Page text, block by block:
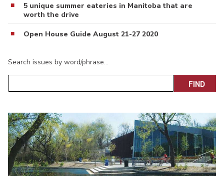
5 unique summer eateries in Manitoba that are
worth the drive
Open House Guide August 21-27 2020
Search issues by word/phrase…